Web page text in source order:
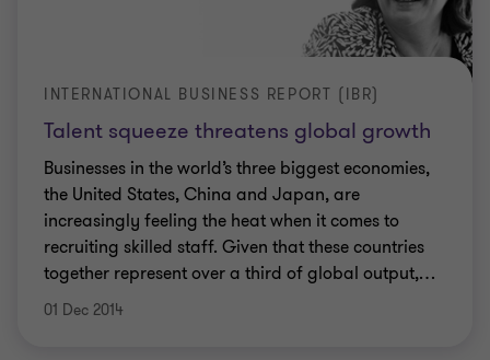
Talent squeeze threatens global growth
INTERNATIONAL BUSINESS REPORT (IBR)
Businesses in the world’s three biggest economies,
the United States, China and Japan, are
increasingly feeling the heat when it comes to
recruiting skilled staff. Given that these countries
together represent over a third of global output,…
01 Dec 2014